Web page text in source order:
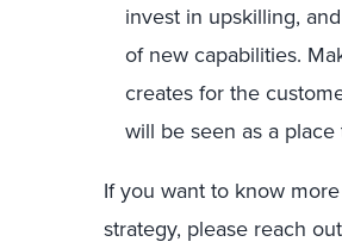
invest in upskilling,
of new capabilities.
creates for the
will be seen as a
If you want to know
strategy, please reach